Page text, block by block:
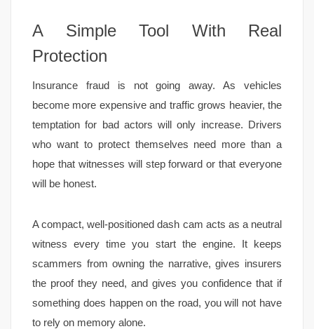
A Simple Tool With Real
Protection
Insurance fraud is not going away. As vehicles
become more expensive and traffic grows heavier, the
temptation for bad actors will only increase. Drivers
who want to protect themselves need more than a
hope that witnesses will step forward or that everyone
will be honest.
A compact, well-positioned dash cam acts as a neutral
witness every time you start the engine. It keeps
scammers from owning the narrative, gives insurers
the proof they need, and gives you confidence that if
something does happen on the road, you will not have
to rely on memory alone.